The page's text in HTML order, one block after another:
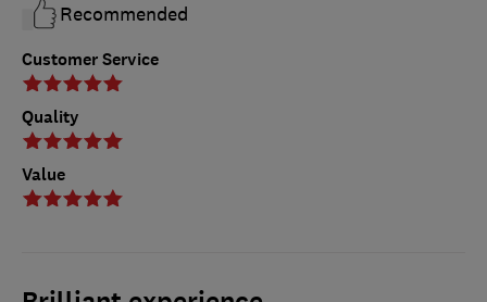
Customer Service
Quality
Value
Recommended